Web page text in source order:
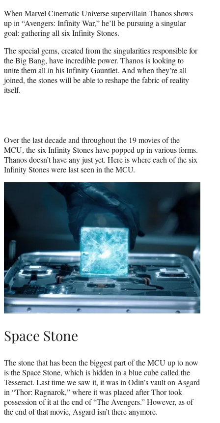
)
When Marvel Cinematic Universe supervillain Thanos shows
up in “Avengers: Infinity War,” he’ll be pursuing a singular
goal: gathering all six Infinity Stones.
The special gems, created from the singularities responsible for
the Big Bang, have incredible power. Thanos is looking to
unite them all in his Infinity Gauntlet. And when they’re all
joined, the stones will be able to reshape the fabric of reality
itself.
Over the last decade and throughout the 19 movies of the
MCU, the six Infinity Stones have popped up in various forms.
Thanos doesn’t have any just yet. Here is where each of the six
Infinity Stones were last seen in the MCU.
Space Stone
The stone that has been the biggest part of the MCU up to now
is the Space Stone, which is hidden in a blue cube called the
Tesseract. Last time we saw it, it was in Odin’s vault on Asgard
in “Thor: Ragnarok,” where it was placed after Thor took
possession of it at the end of “The Avengers.” However, as of
the end of that movie, Asgard isn’t there anymore.